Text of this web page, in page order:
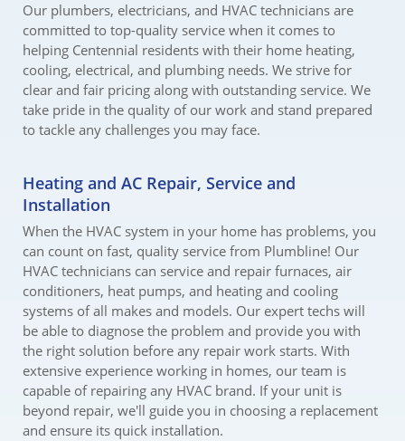
Our plumbers, electricians, and HVAC technicians are
committed to top-quality service when it comes to
helping Centennial residents with their home heating,
cooling, electrical, and plumbing needs. We strive for
clear and fair pricing along with outstanding service. We
take pride in the quality of our work and stand prepared
to tackle any challenges you may face.
Heating and AC Repair, Service and
Installation
When the HVAC system in your home has problems, you
can count on fast, quality service from Plumbline! Our
HVAC technicians can service and repair furnaces, air
conditioners, heat pumps, and heating and cooling
systems of all makes and models. Our expert techs will
be able to diagnose the problem and provide you with
the right solution before any repair work starts. With
extensive experience working in homes, our team is
capable of repairing any HVAC brand. If your unit is
beyond repair, we'll guide you in choosing a replacement
and ensure its quick installation.